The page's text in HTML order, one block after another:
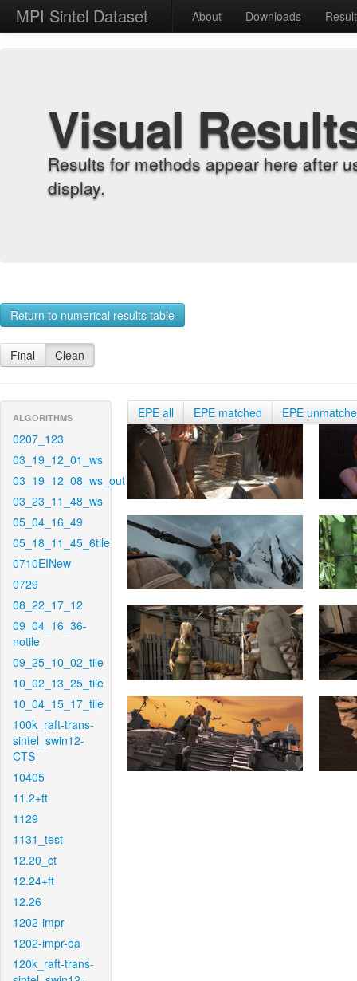
MPI Sintel Dataset About Downloads
Visual
Results for methods appear here after
display.
Return to numerical results table
Final Clean
ALGORITHMS
0207_123
03_19_12_01_ws
03_19_12_08_ws_out
03_23_11_48_ws
05_04_16_49
05_18_11_45_6tile
0710EINew
0729
08_22_17_12
09_04_16_36-
notile
09_25_10_02_tile
10_02_13_25_tile
10_04_15_17_tile
100k_raft-trans-
sintel_swin12-
CTS
10405
11.2+ft
1129
1131_test
12.20_ct
12.24+ft
12.26
1202-impr
1202-impr-ea
120k_raft-trans-
EPE all EPE matched EPE